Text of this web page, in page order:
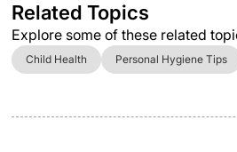
Related Topics
Explore some of these related
Child Health Personal Hygiene Tips